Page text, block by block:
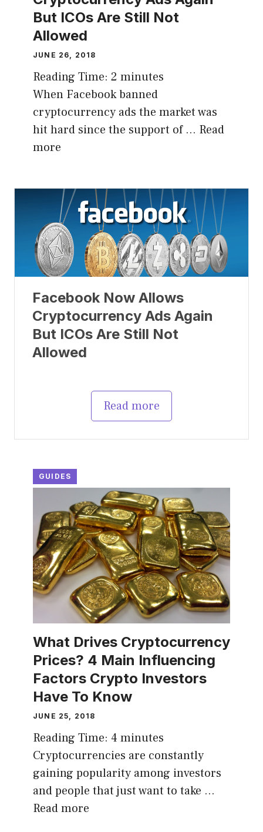
But ICOs Are Still Not
Allowed
JUNE 26, 2018
Reading Time: 2 minutes
When Facebook banned
cryptocurrency ads the market was
hit hard since the support of … Read
more
Facebook Now Allows
Cryptocurrency Ads Again
But ICOs Are Still Not
Allowed
Read more
GUIDES
What Drives Cryptocurrency
Prices? 4 Main Influencing
Factors Crypto Investors
Have To Know
JUNE 25, 2018
Reading Time: 4 minutes
Cryptocurrencies are constantly
gaining popularity among investors
and people that just want to take …
Read more